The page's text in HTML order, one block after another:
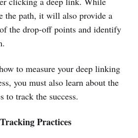
the path, it will also provide a
the drop-off points and identify
to measure your deep linking
you must also learn about the
to track the success.
Practices